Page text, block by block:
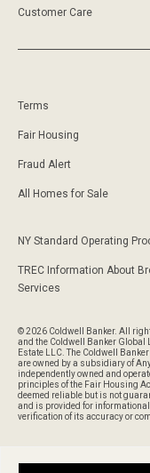
Customer Care
Terms
Fair Housing
Fraud Alert
All Homes for Sale
NY Standard Operating
TREC Information About
Services
© 2026 Coldwell Banker. All
and the Coldwell Banker Global
Estate LLC. The Coldwell
are owned by a subsidiary of
independently owned and
principles of the Fair Housing
deemed reliable but is not
and is provided for
verification of its accuracy or